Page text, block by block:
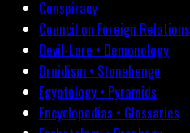
Conspiracy
Council on Foreign Relations
Devil-Lore • Demonology
Druidism • Stonehenge
Egyptology • Pyramids
Encyclopedias • Glossaries